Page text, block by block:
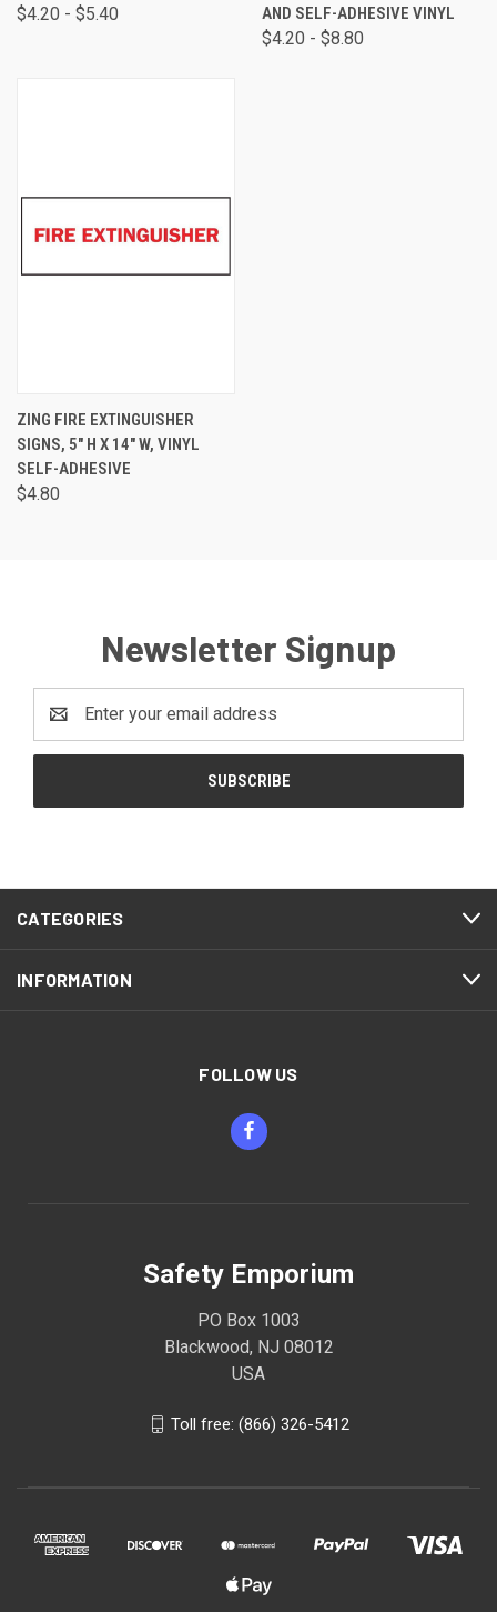
$4.20 - $5.40
AND SELF-ADHESIVE VINYL
$4.20 - $8.80
ZING FIRE EXTINGUISHER
SIGNS, 5" H X 14" W, VINYL
SELF-ADHESIVE
$4.80
Newsletter Signup
Address
CATEGORIES
INFORMATION
FOLLOW US
Safety Emporium
PO Box 1003
Blackwood, NJ 08012
USA
Toll free: (866) 326-5412